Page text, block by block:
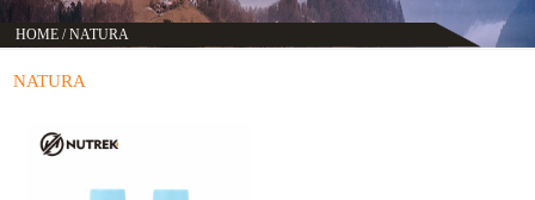
HOME /NATURA
NATURA